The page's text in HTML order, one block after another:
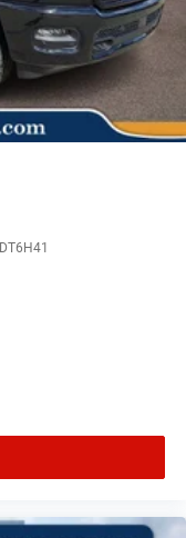
DT6H41